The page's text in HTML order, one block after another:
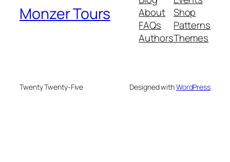
Monzer Tours
About
FAQs
Authors
Shop
Patterns
Themes
Twenty Twenty-Five Designed withWordPress